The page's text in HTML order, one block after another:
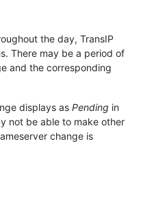
the day, TransIP
There may be a period of
and the corresponding
displays as Pending in
not be able to make other
change is